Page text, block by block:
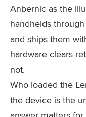
Anbernic as the
handhelds
and ships them
hardware clears
not.
Who loaded the
the device is the